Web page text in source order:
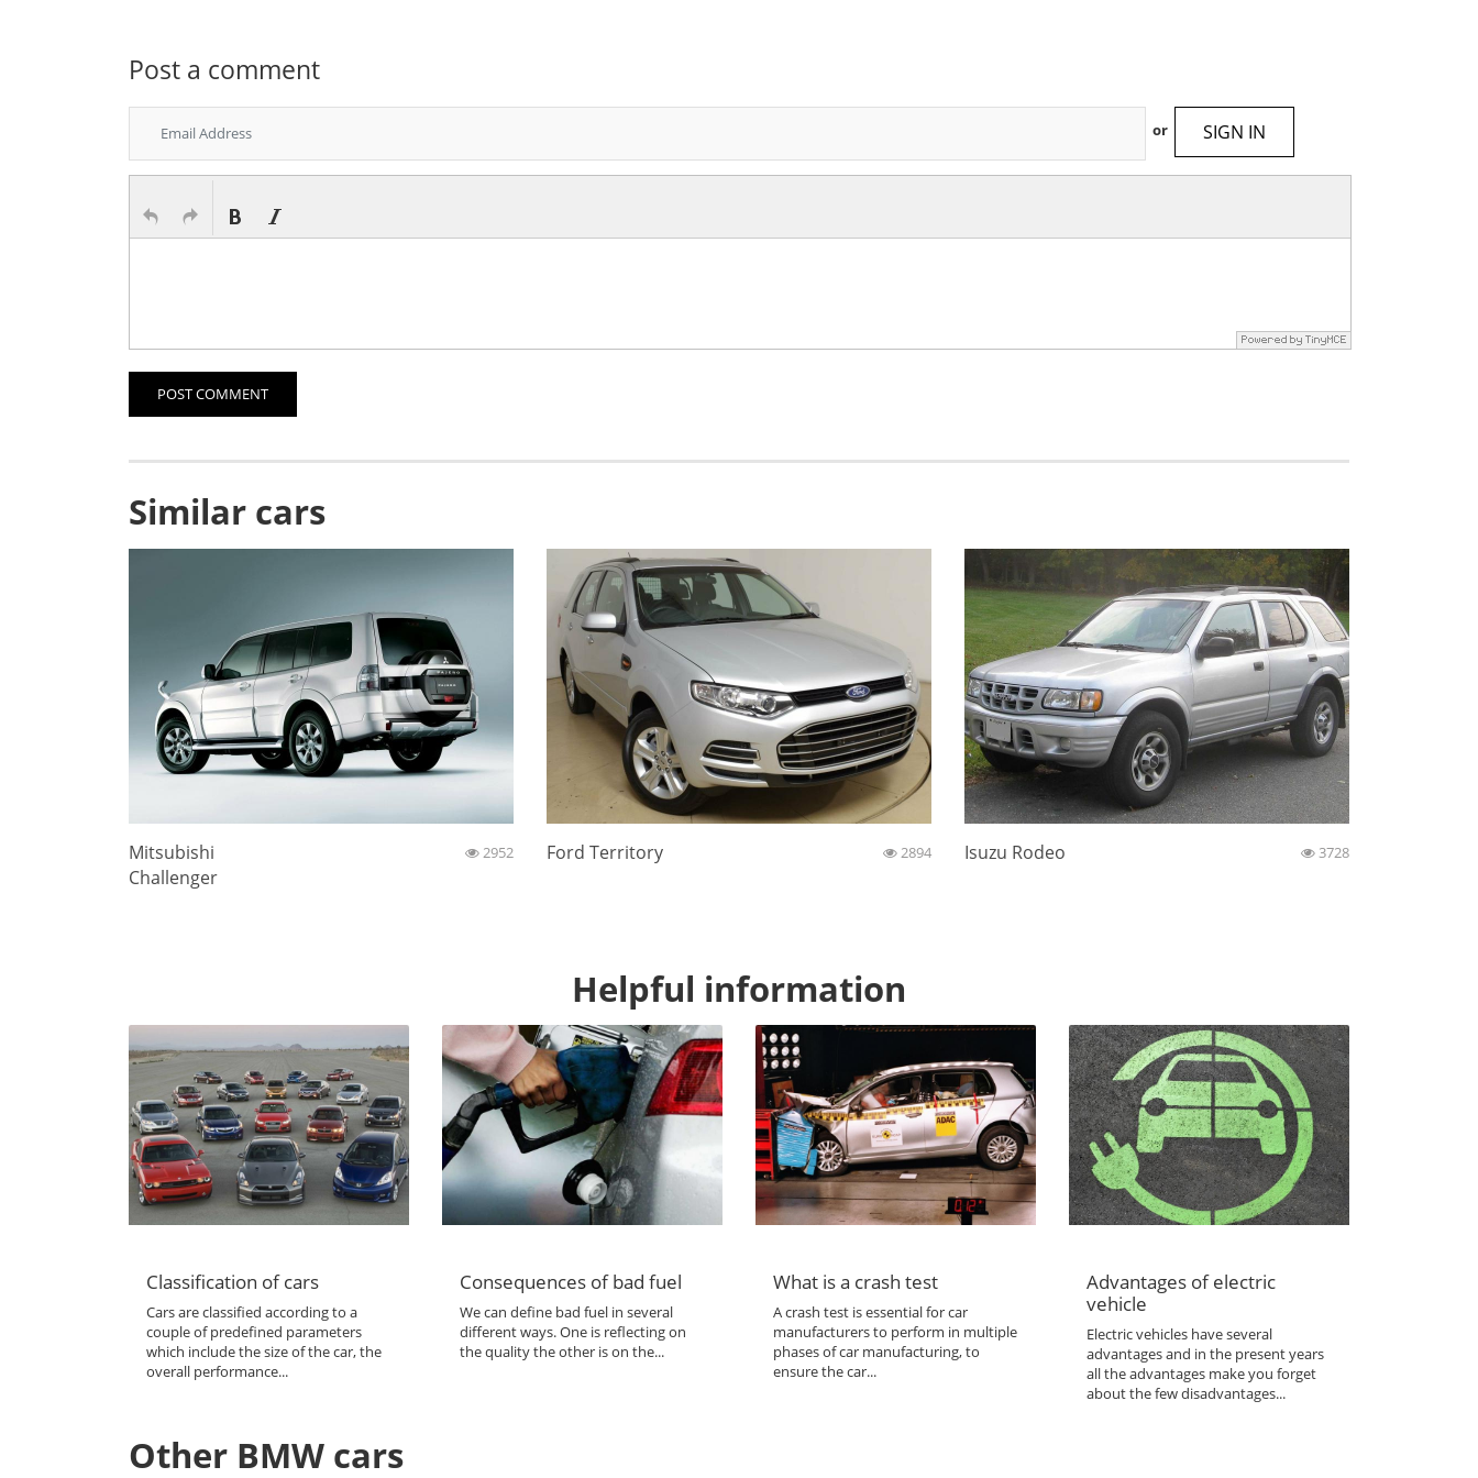
Post a comment
or SIGN IN
POST COMMENT
Similar cars
Mitsubishi
Challenger
2952 Ford Territory 2894 Isuzu Rodeo 3728
Helpful information
Classification of cars
Cars are classified according to a
couple of predefined parameters
which include the size of the car, the
overall performance...
Consequences of bad fuel
We can define bad fuel in several
different ways. One is reflecting on
the quality the other is on the...
What is a crash test
A crash test is essential for car
manufacturers to perform in multiple
phases of car manufacturing, to
ensure the car...
Advantages of electric
vehicle
Electric vehicles have several
advantages and in the present years
all the advantages make you forget
about the few disadvantages...
Other BMW cars